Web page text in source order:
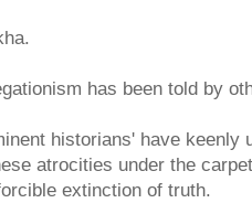
has been told by
historians' have keenly
atrocities under the
extinction of truth.